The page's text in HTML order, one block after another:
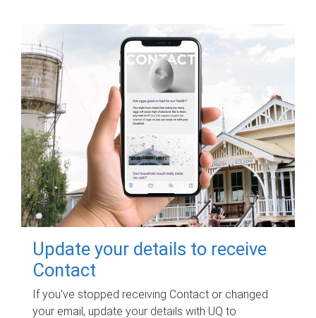
Update your details to receive
Contact
If you've stopped receiving Contact or changed
your email, update your details with UQ to